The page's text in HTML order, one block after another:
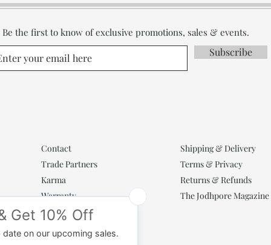
Be the first to know of exclusive promotions, sales & events.
Subscribe
Contact
Trade Partners
Karma
Warranty
Shipping & Delivery
Terms & Privacy
Returns & Refunds
The Jodhpore Magazine